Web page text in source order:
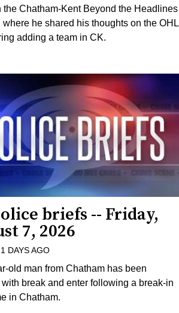
the Chatham-Kent Beyond the Headlines
where he shared his thoughts on the OHL
adding a team in CK.
briefs -- Friday,
7, 2026
1 DAYS AGO
old man from Chatham has been
break and enter following a break-in
in Chatham.